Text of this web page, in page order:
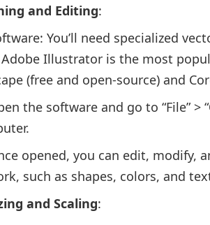
and Editing:
You’ll need specialized
Illustrator is the most
(free and open-source) and
the software and go to “File”
opened, you can edit, modify,
such as shapes, colors, and
and Scaling: